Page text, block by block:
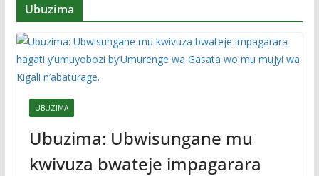
Ubuzima
UBUZIMA
Ubuzima: Ubwisungane mu
kwivuza bwateje impagarara